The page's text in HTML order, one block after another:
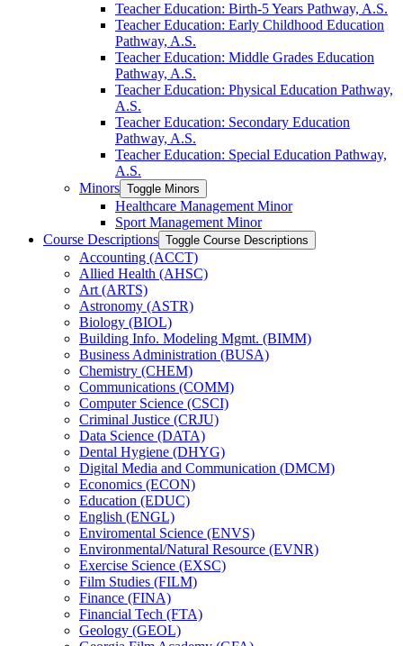
Teacher Education: Birth-​5 Years Pathway, A.S.
Teacher Education: Early Childhood Education
Pathway, A.S.
Teacher Education: Middle Grades Education
Pathway, A.S.
Teacher Education: Physical Education Pathway,
A.S.
Teacher Education: Secondary Education
Pathway, A.S.
Teacher Education: Special Education Pathway,
A.S.
Minors Toggle Minors
Healthcare Management Minor
Sport Management Minor
Course Descriptions Toggle Course Descriptions
Accounting (ACCT)
Allied Health (AHSC)
Art (ARTS)
Astronomy (ASTR)
Biology (BIOL)
Building Info. Modeling Mgmt. (BIMM)
Business Administration (BUSA)
Chemistry (CHEM)
Communications (COMM)
Computer Science (CSCI)
Criminal Justice (CRJU)
Data Science (DATA)
Dental Hygiene (DHYG)
Digital Media and Communication (DMCM)
Economics (ECON)
Education (EDUC)
English (ENGL)
Enviromental Science (ENVS)
Environmental/​Natural Resource (EVNR)
Exercise Science (EXSC)
Film Studies (FILM)
Finance (FINA)
Financial Tech (FTA)
Geology (GEOL)